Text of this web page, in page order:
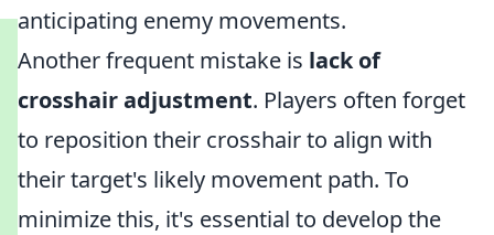
anticipating enemy movements.
Another frequent mistake is lack of
crosshair adjustment. Players often forget
to reposition their crosshair to align with
their target's likely movement path. To
minimize this, it's essential to develop the